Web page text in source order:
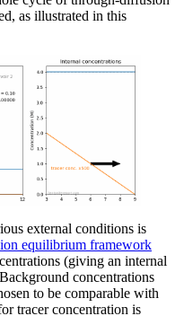
as illustrated in this
external conditions is
equilibrium framework
(giving an internal
concentrations
to be comparable with
tracer concentration is